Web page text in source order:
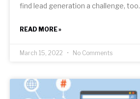
find lead generation a challenge, too.
READ MORE »
March 15, 2022 No Comments